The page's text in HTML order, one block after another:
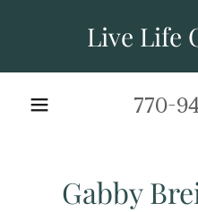
Live Life
770-
Gabby